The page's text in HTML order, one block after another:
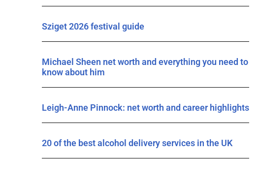
Sziget 2026 festival guide
Michael Sheen net worth and everything you need to
know about him
Leigh-Anne Pinnock: net worth and career highlights
20 of the best alcohol delivery services in the UK